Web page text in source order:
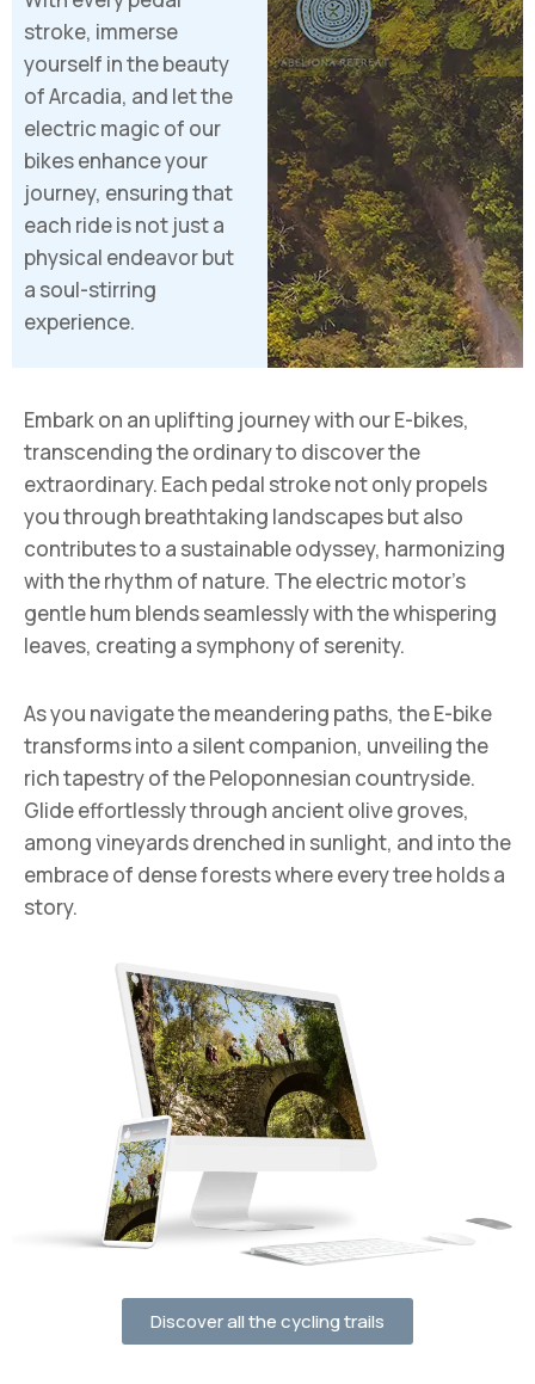
stroke, immerse
yourself in the beauty
of Arcadia, and let the
electric magic of our
bikes enhance your
journey, ensuring that
each ride is not just a
physical endeavor but
a soul-stirring
experience.
Embark on an uplifting journey with our E-bikes,
transcending the ordinary to discover the
extraordinary. Each pedal stroke not only propels
you through breathtaking landscapes but also
contributes to a sustainable odyssey, harmonizing
with the rhythm of nature. The electric motor’s
gentle hum blends seamlessly with the whispering
leaves, creating a symphony of serenity.
As you navigate the meandering paths, the E-bike
transforms into a silent companion, unveiling the
rich tapestry of the Peloponnesian countryside.
Glide effortlessly through ancient olive groves,
among vineyards drenched in sunlight, and into the
embrace of dense forests where every tree holds a
story.
Discover all the cycling trails